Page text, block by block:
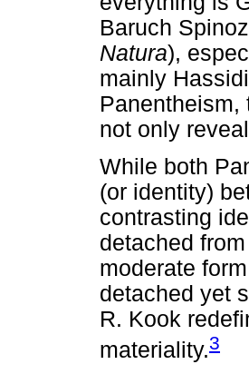
Baruch
Natura),
mainly
not only
While both
(or identity)
contrasting
detached
moderate
detached yet
R. Kook
materiality.3